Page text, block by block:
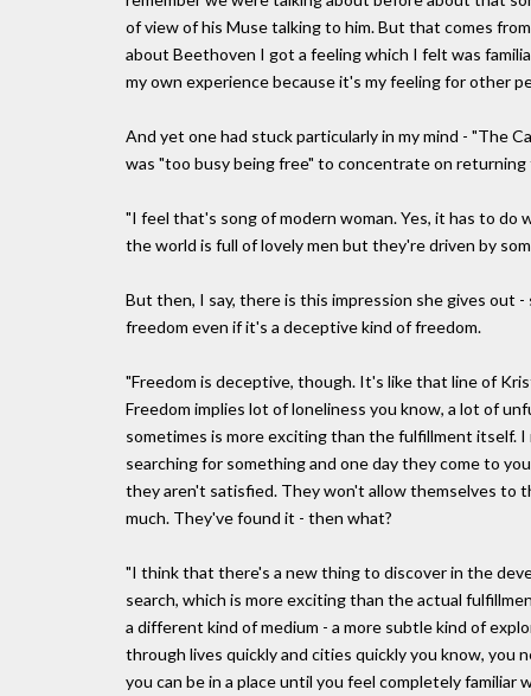
of view of his Muse talking to him. But that comes
about Beethoven I got a feeling which I felt was
my own experience because it's my feeling for other
And yet one had stuck particularly in my mind - "The
was "too busy being free" to concentrate on returning
"I feel that's song of modern woman. Yes, it has to
the world is full of lovely men but they're driven by
But then, I say, there is this impression she gives out
freedom even if it's a deceptive kind of freedom.
"Freedom is deceptive, though. It's like that line of
Freedom implies lot of loneliness you know, a lot of
sometimes is more exciting than the fulfillment itself.
searching for something and one day they come to
they aren't satisfied. They won't allow themselves to
much. They've found it - then what?
"I think that there's a new thing to discover in the
search, which is more exciting than the actual
a different kind of medium - a more subtle kind of
through lives quickly and cities quickly you know, you
you can be in a place until you feel completely